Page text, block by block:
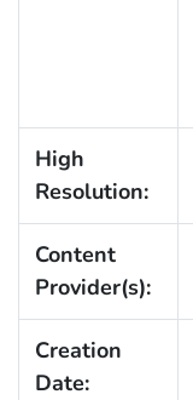
High
Resolution:
Content
Provider(s):
Creation
Date: